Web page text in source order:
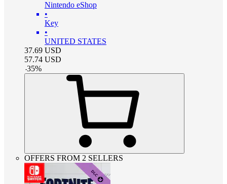
Nintendo eShop
•
Key
•
UNITED STATES
37.69 USD
57.74 USD
-35%
OFFERS FROM 2 SELLERS